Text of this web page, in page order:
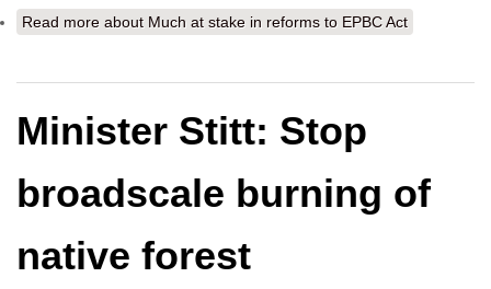
Read more about Much at stake in reforms to EPBC Act
Minister Stitt: Stop
broadscale burning of
native forest